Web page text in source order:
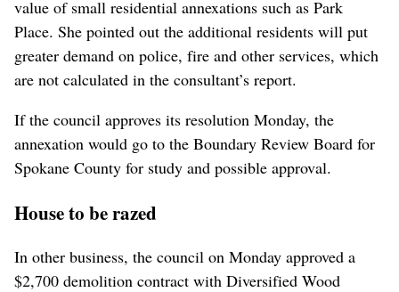
value of small residential annexations such as Park
Place. She pointed out the additional residents will put
greater demand on police, fire and other services, which
are not calculated in the consultant’s report.
If the council approves its resolution Monday, the
annexation would go to the Boundary Review Board for
Spokane County for study and possible approval.
House to be razed
In other business, the council on Monday approved a
$2,700 demolition contract with Diversified Wood